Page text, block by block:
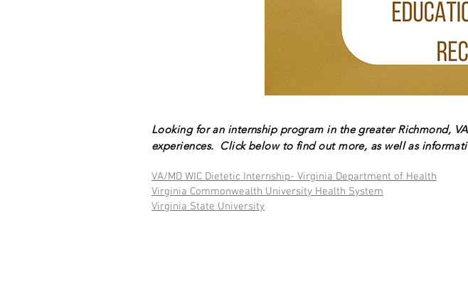
Looking for an internship program in the greater Richmond,
experiences. Click below to find out more, as well as
VA/MD WIC Dietetic Internship- Virginia Department of Health
Virginia Commonwealth University Health System
Virginia State University